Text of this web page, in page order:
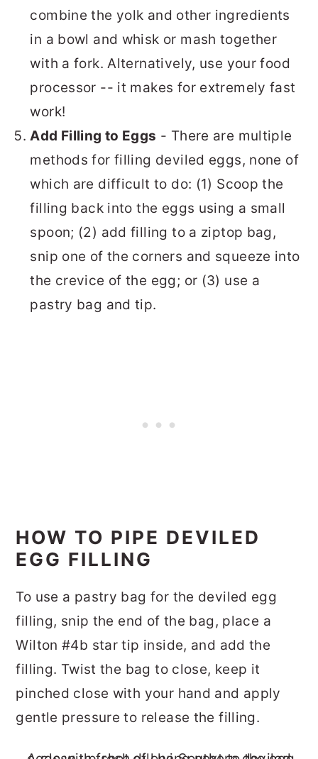
combine the yolk and other ingredients
in a bowl and whisk or mash together
with a fork. Alternatively, use your food
processor -- it makes for extremely fast
work!
Add Filling to Eggs - There are multiple
methods for filling deviled eggs, none of
which are difficult to do: (1) Scoop the
filling back into the eggs using a small
spoon; (2) add filling to a ziptop bag,
snip one of the corners and squeeze into
the crevice of the egg; or (3) use a
pastry bag and tip.
HOW TO PIPE DEVILED
EGG FILLING
To use a pastry bag for the deviled egg
filling, snip the end of the bag, place a
Wilton #4b star tip inside, and add the
filling. Twist the bag to close, keep it
pinched close with your hand and apply
gentle pressure to release the filling.